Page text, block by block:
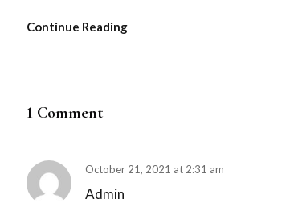
Continue Reading
1 Comment
Admin
October 21, 2021 at 2:31 am